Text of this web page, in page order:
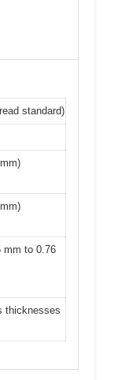
standard)
mm to 0.76
thicknesses